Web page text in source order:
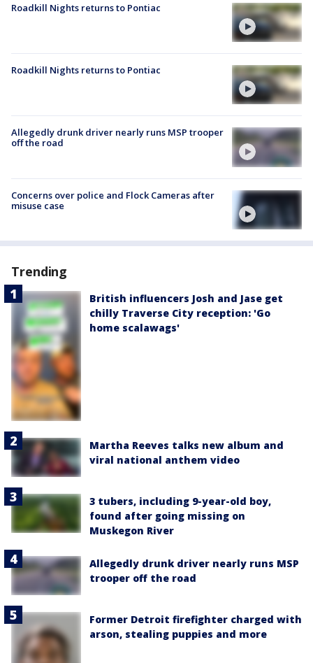
Roadkill Nights returns to Pontiac
Roadkill Nights returns to Pontiac
Allegedly drunk driver nearly runs MSP trooper
off the road
Concerns over police and Flock Cameras after
misuse case
Trending
British influencers Josh and Jase get
chilly Traverse City reception: 'Go
home scalawags'
Martha Reeves talks new album and
viral national anthem video
3 tubers, including 9-year-old boy,
found after going missing on
Muskegon River
Allegedly drunk driver nearly runs MSP
trooper off the road
Former Detroit firefighter charged with
arson, stealing puppies and more